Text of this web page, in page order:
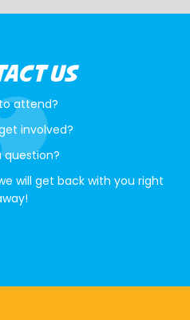
US
attend?
involved?
question?
will get back with you right